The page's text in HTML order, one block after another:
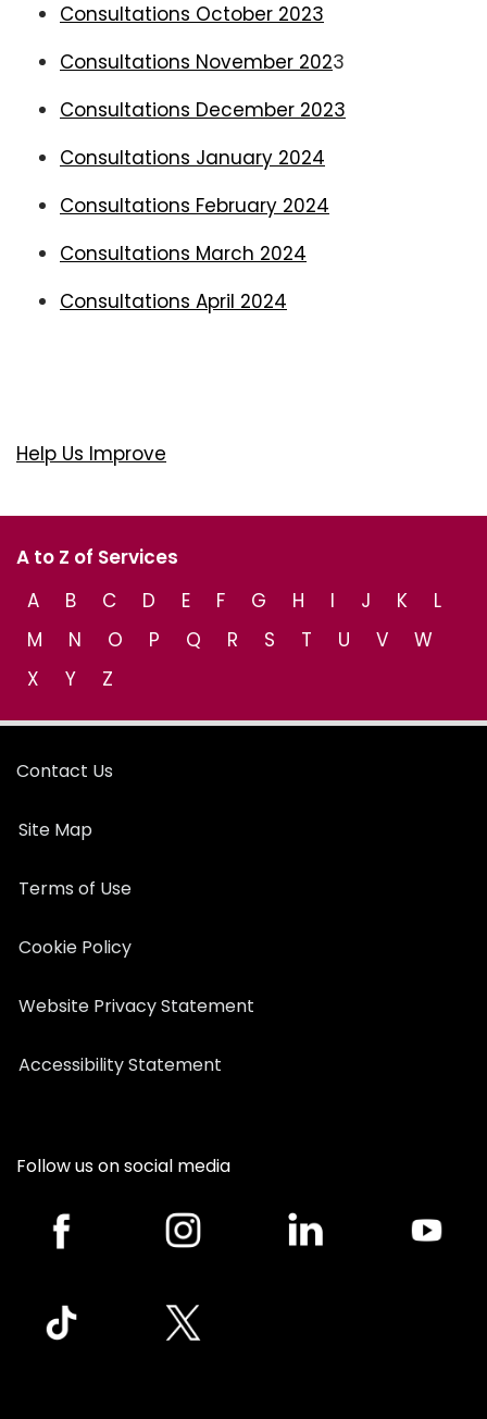
Consultations October 2023
Consultations November 2023
Consultations December 2023
Consultations January 2024
Consultations February 2024
Consultations March 2024
Consultations April 2024
Help Us Improve
A to Z of Services
A
B C D E F G H I J K
L
M
N O P Q R S T U V
W
X
Y Z
Contact Us
Site Map
Terms of Use
Cookie Policy
Website Privacy Statement
Accessibility Statement
Follow us on social media